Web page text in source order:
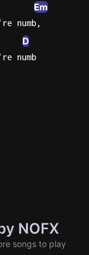
Em
numb,
D
numb
NOFX
songs to play